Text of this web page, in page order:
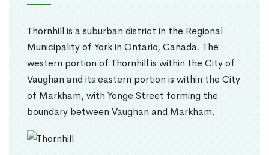
Thornhill is a suburban district in the Regional
Municipality of York in Ontario, Canada. The
western portion of Thornhill is within the City of
Vaughan and its eastern portion is within the City
of Markham, with Yonge Street forming the
boundary between Vaughan and Markham.